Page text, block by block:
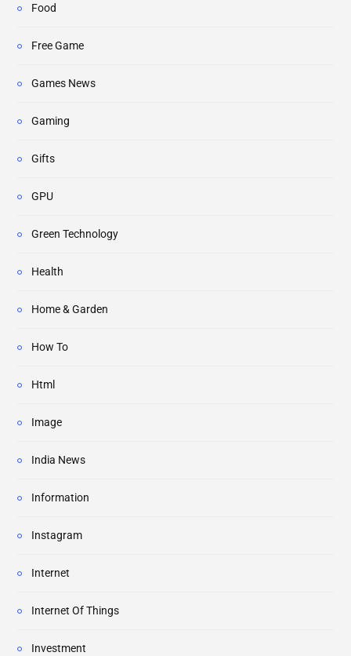
Food
Free Game
Games News
Gaming
Gifts
GPU
Green Technology
Health
Home & Garden
How To
Html
Image
India News
Information
Instagram
Internet
Internet Of Things
Investment